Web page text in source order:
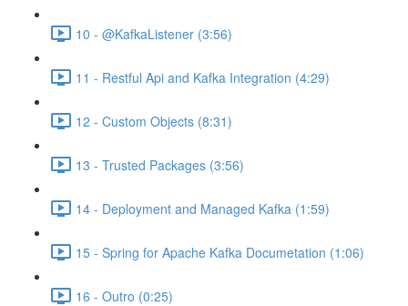
10 - @KafkaListener (3:56)
11 - Restful Api and Kafka Integration (4:29)
12 - Custom Objects (8:31)
13 - Trusted Packages (3:56)
14 - Deployment and Managed Kafka (1:59)
15 - Spring for Apache Kafka Documetation (1:06)
16 - Outro (0:25)